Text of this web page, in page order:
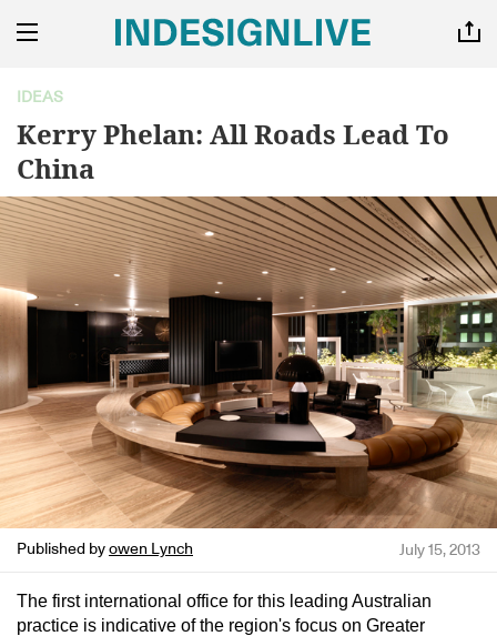
IDEAS
Kerry Phelan: All Roads Lead To
China
Published by owen Lynch July 15, 2013
The first international office for this leading Australian
practice is indicative of the region's focus on Greater